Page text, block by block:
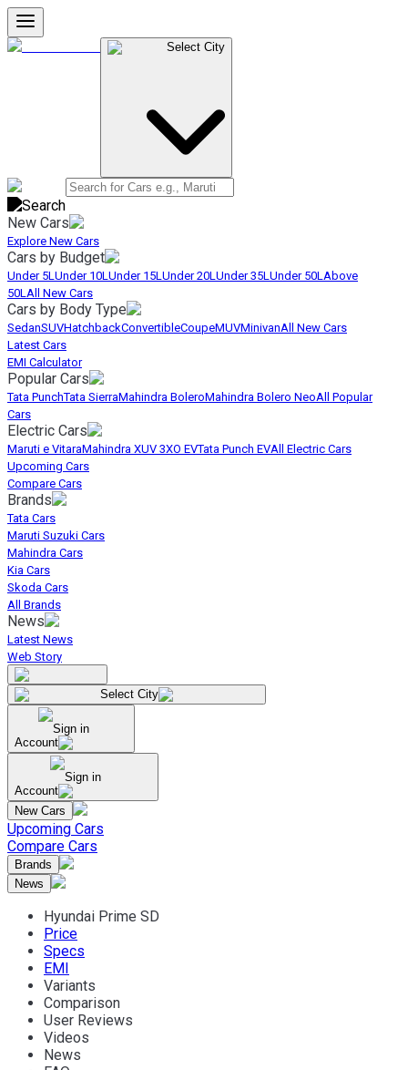
Select City
New Cars
Explore New Cars
Cars by Budget
Under 5LUnder 10LUnder 15LUnder 20LUnder 35LUnder 50LAbove
50LAll New Cars
Cars by Body Type
SedanSUVHatchbackConvertibleCoupeMUVMinivanAll New Cars
Latest Cars
EMI Calculator
Popular Cars
Tata PunchTata SierraMahindra BoleroMahindra Bolero NeoAll Popular
Cars
Electric Cars
Maruti e VitaraMahindra XUV 3XO EVTata Punch EVAll Electric Cars
Upcoming Cars
Compare Cars
Brands
Tata Cars
Maruti Suzuki Cars
Mahindra Cars
Kia Cars
Skoda Cars
All Brands
News
Latest News
Web Story
Select City
Sign in
Account
Sign in
Account
New Cars
Upcoming Cars
Compare Cars
Brands
News
Hyundai Prime SD
Price
Specs
EMI
Variants
Comparison
User Reviews
Videos
News